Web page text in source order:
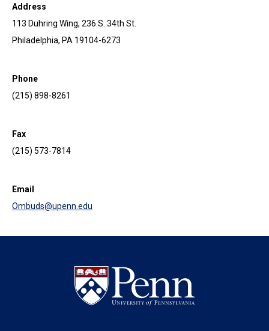
Address
113 Duhring Wing, 236 S. 34th St.
Philadelphia, PA 19104-6273
Phone
(215) 898-8261
Fax
(215) 573-7814
Email
Ombuds@upenn.edu